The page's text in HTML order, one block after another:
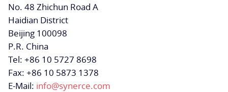
No. 48 Zhichun Road A
Haidian District
Beijing 100098
P.R. China
Tel: +86 10 5727 8698
Fax: +86 10 5873 1378
E-Mail: info@synerce.com